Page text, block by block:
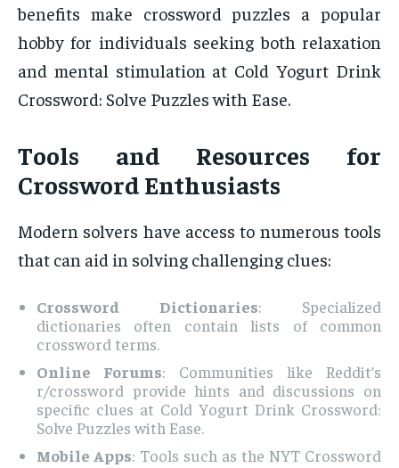
benefits make crossword puzzles a popular
hobby for individuals seeking both relaxation
and mental stimulation at Cold Yogurt Drink
Crossword: Solve Puzzles with Ease.
Tools and Resources for
Crossword Enthusiasts
Modern solvers have access to numerous tools
that can aid in solving challenging clues:
Crossword Dictionaries: Specialized
dictionaries often contain lists of common
crossword terms.
Online Forums: Communities like Reddit’s
r/crossword provide hints and discussions on
specific clues at Cold Yogurt Drink Crossword:
Solve Puzzles with Ease.
Mobile Apps: Tools such as the NYT Crossword